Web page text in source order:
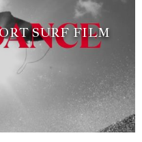
SURF FILM